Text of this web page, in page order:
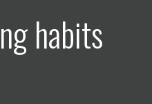
habits